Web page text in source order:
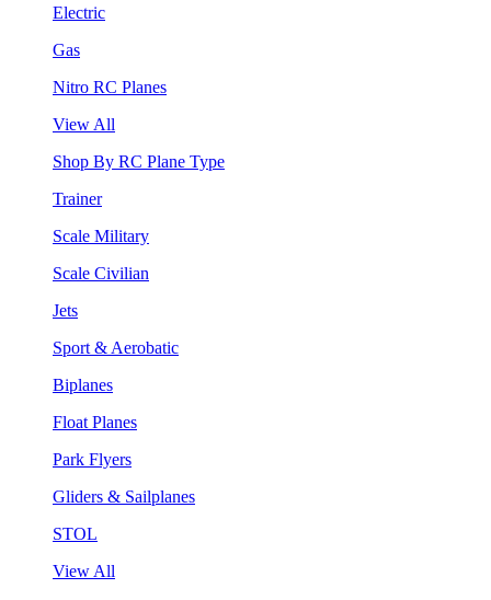
Electric
Gas
Nitro RC Planes
View All
Shop By RC Plane Type
Trainer
Scale Military
Scale Civilian
Jets
Sport & Aerobatic
Biplanes
Float Planes
Park Flyers
Gliders & Sailplanes
STOL
View All